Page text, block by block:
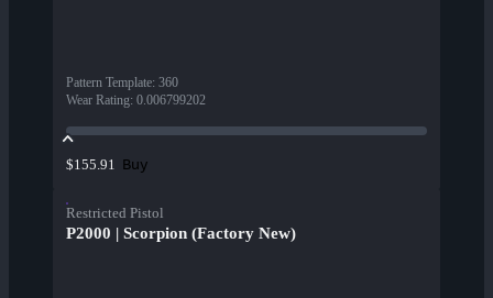
Pattern Template: 360
Wear Rating: 0.006799202
$155.91 Buy
Restricted Pistol
P2000 | Scorpion (Factory New)